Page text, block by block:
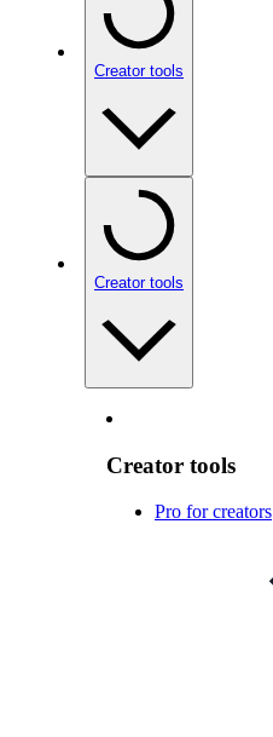
Creator tools
Creator tools
Creator tools
Pro for creators